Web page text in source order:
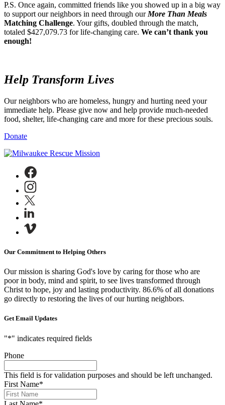
P.S. Once again, committed friends like you showed up in a big way
to support our neighbors in need through our More Than Meals
Matching Challenge. Your gifts, doubled through the match,
totaled $427,079.73 for life-changing care. We can’t thank you
enough!
Help Transform Lives
Our neighbors who are homeless, hungry and hurting need your
immediate help. Please give now and help provide much-needed
food, shelter, life-changing care and more for these precious souls.
Donate
Our Commitment to Helping Others
Our mission is sharing God's love by caring for those who are
poor in body, mind and spirit, to see lives transformed through
Christ to hope, joy and lasting productivity. 86.6% of all donations
go directly to restoring the lives of our hurting neighbors.
Get Email Updates
"*" indicates required fields
Phone
This field is for validation purposes and should be left unchanged.
First Name*